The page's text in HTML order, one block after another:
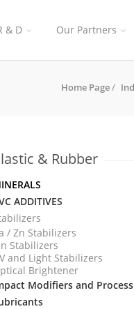
& D Our Partners
Home Page/
& Rubber
NERALS
ADDITIVES
/ Zn Stabilizers
Stabilizers
and Light Stabilizers
Brightener
Modifiers and